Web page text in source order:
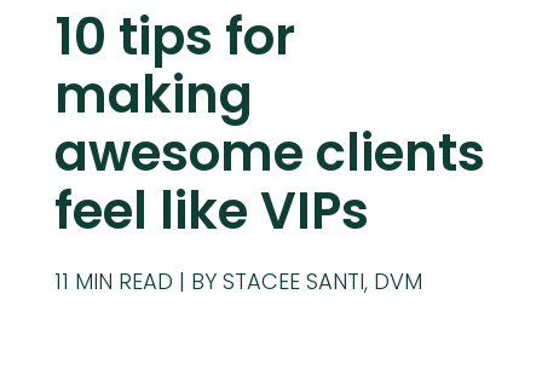
10 tips for
making
awesome clients
feel like VIPs
BY STACEE SANTI, DVM
11 MIN READ